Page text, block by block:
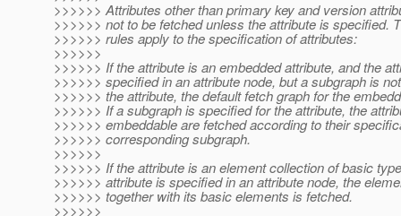
>>>>>> Attributes other than primary key and version
>>>>>> not to be fetched unless the attribute is specified.
>>>>>> rules apply to the specification of attributes:
>>>>>>
>>>>>> If the attribute is an embedded attribute, and the
>>>>>> specified in an attribute node, but a subgraph is
>>>>>> the attribute, the default fetch graph for the
>>>>>> If a subgraph is specified for the attribute, the
>>>>>> embeddable are fetched according to their
>>>>>> corresponding subgraph.
>>>>>>
>>>>>> If the attribute is an element collection of basic
>>>>>> attribute is specified in an attribute node, the
>>>>>> together with its basic elements is fetched.
>>>>>>